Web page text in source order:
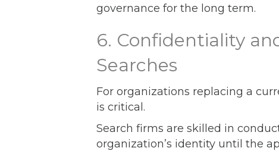
governance for the long term.
6. Confidentiality
Searches
For organizations replacing a
is critical.
Search firms are skilled in
organization’s identity until the